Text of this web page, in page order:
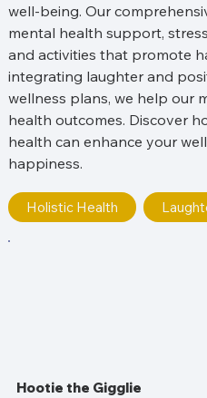
Hootie the Gigglie
Holistic Health
well-being. Our
mental health support,
and activities that promote
integrating laughter and
wellness plans, we help our
health outcomes. Discover
health can enhance your
happiness.